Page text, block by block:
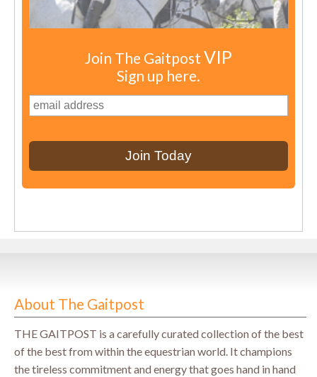
Join The Gaitpost VIP
Sign up here.
About The Gaitpost
THE GAITPOST is a carefully curated collection of the best
of the best from within the equestrian world. It champions
the tireless commitment and energy that goes hand in hand